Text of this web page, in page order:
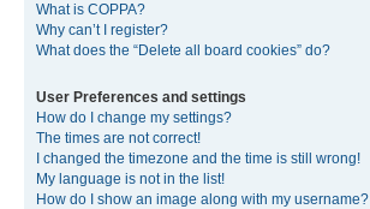
What is COPPA?
Why can’t I register?
What does the “Delete all board cookies” do?
User Preferences and settings
How do I change my settings?
The times are not correct!
I changed the timezone and the time is still wrong!
My language is not in the list!
How do I show an image along with my username?